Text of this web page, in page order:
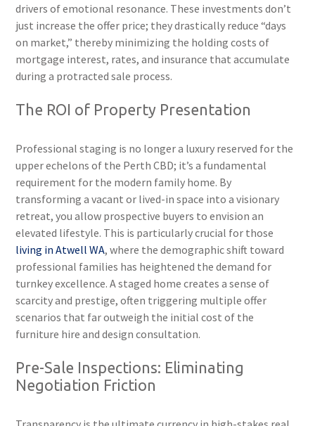
drivers of emotional resonance. These investments don’t
just increase the offer price; they drastically reduce “days
on market,” thereby minimizing the holding costs of
mortgage interest, rates, and insurance that accumulate
during a protracted sale process.
The ROI of Property Presentation
Professional staging is no longer a luxury reserved for the
upper echelons of the Perth CBD; it’s a fundamental
requirement for the modern family home. By
transforming a vacant or lived-in space into a visionary
retreat, you allow prospective buyers to envision an
elevated lifestyle. This is particularly crucial for those
living in Atwell WA, where the demographic shift toward
professional families has heightened the demand for
turnkey excellence. A staged home creates a sense of
scarcity and prestige, often triggering multiple offer
scenarios that far outweigh the initial cost of the
furniture hire and design consultation.
Pre-Sale Inspections: Eliminating
Negotiation Friction